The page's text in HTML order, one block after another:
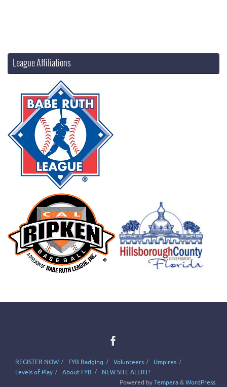
League Affiliations
REGISTER NOW FYB Badging Volunteers
Umpires
Levels of Play
About FYB
NEW SITE ALERT!
Powered byTempera&WordPress.